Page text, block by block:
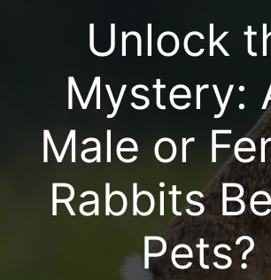
Unlock
Mystery:
Male or
Rabbits
Pets?